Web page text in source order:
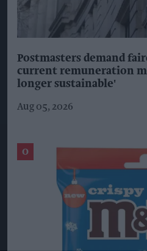
Postmasters demand
current remuneration
longer sustainable'
Aug 05, 2026